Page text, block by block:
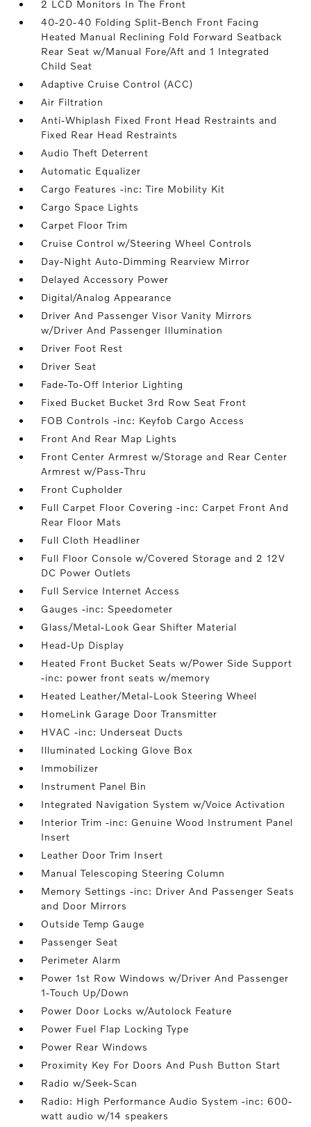
2 LCD Monitors In The Front
40-20-40 Folding Split-Bench Front Facing
Heated Manual Reclining Fold Forward Seatback
Rear Seat w/Manual Fore/Aft and 1 Integrated
Child Seat
Adaptive Cruise Control (ACC)
Air Filtration
Anti-Whiplash Fixed Front Head Restraints and
Fixed Rear Head Restraints
Audio Theft Deterrent
Automatic Equalizer
Cargo Features -inc: Tire Mobility Kit
Cargo Space Lights
Carpet Floor Trim
Cruise Control w/Steering Wheel Controls
Day-Night Auto-Dimming Rearview Mirror
Delayed Accessory Power
Digital/Analog Appearance
Driver And Passenger Visor Vanity Mirrors
w/Driver And Passenger Illumination
Driver Foot Rest
Driver Seat
Fade-To-Off Interior Lighting
Fixed Bucket Bucket 3rd Row Seat Front
FOB Controls -inc: Keyfob Cargo Access
Front And Rear Map Lights
Front Center Armrest w/Storage and Rear Center
Armrest w/Pass-Thru
Front Cupholder
Full Carpet Floor Covering -inc: Carpet Front And
Rear Floor Mats
Full Cloth Headliner
Full Floor Console w/Covered Storage and 2 12V
DC Power Outlets
Full Service Internet Access
Gauges -inc: Speedometer
Glass/Metal-Look Gear Shifter Material
Head-Up Display
Heated Front Bucket Seats w/Power Side Support
-inc: power front seats w/memory
Heated Leather/Metal-Look Steering Wheel
HomeLink Garage Door Transmitter
HVAC -inc: Underseat Ducts
Illuminated Locking Glove Box
Immobilizer
Instrument Panel Bin
Integrated Navigation System w/Voice Activation
Interior Trim -inc: Genuine Wood Instrument Panel
Insert
Leather Door Trim Insert
Manual Telescoping Steering Column
Memory Settings -inc: Driver And Passenger Seats
and Door Mirrors
Outside Temp Gauge
Passenger Seat
Perimeter Alarm
Power 1st Row Windows w/Driver And Passenger
1-Touch Up/Down
Power Door Locks w/Autolock Feature
Power Fuel Flap Locking Type
Power Rear Windows
Proximity Key For Doors And Push Button Start
Radio w/Seek-Scan
Radio: High Performance Audio System -inc: 600-
watt audio w/14 speakers